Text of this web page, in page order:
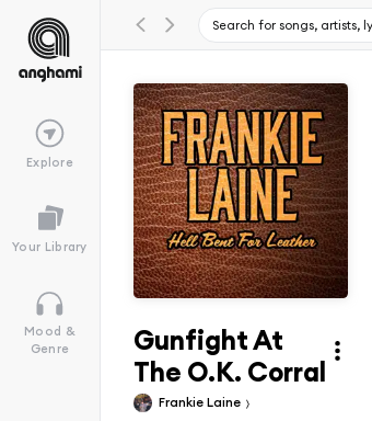
Explore
Your Library
Mood &
Genre
Gunfight At
The O.K. Corral
Frankie Laine